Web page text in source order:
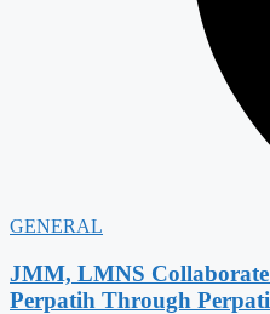
GENERAL
JMM, LMNS
Perpatih Through